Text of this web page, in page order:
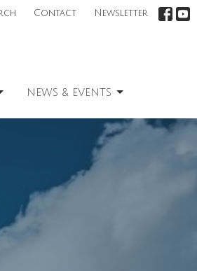
Contact Newsletter
NEWS & EVENTS